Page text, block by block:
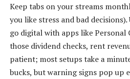
Keep tabs on your streams
you like stress and bad decisions).
go digital with apps like
those dividend checks, rent
patient; most setups take a
bucks, but warning signs pop up